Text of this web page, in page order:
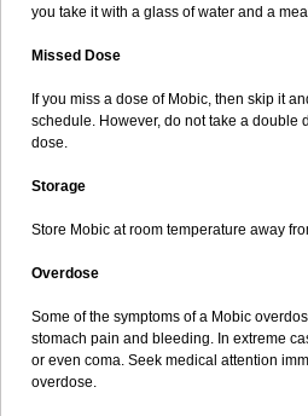
you take it with a glass of water and a
Missed Dose
If you miss a dose of Mobic, then skip it
schedule. However, do not take a double
dose.
Storage
Store Mobic at room temperature away
Overdose
Some of the symptoms of a Mobic
stomach pain and bleeding. In extreme
or even coma. Seek medical attention
overdose.